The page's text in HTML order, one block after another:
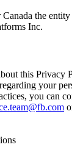
the
Inc.
this Privacy
your
you can